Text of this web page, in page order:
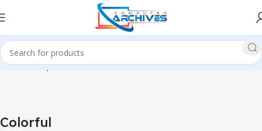
Home Component Motherboard Colorful
Colorful